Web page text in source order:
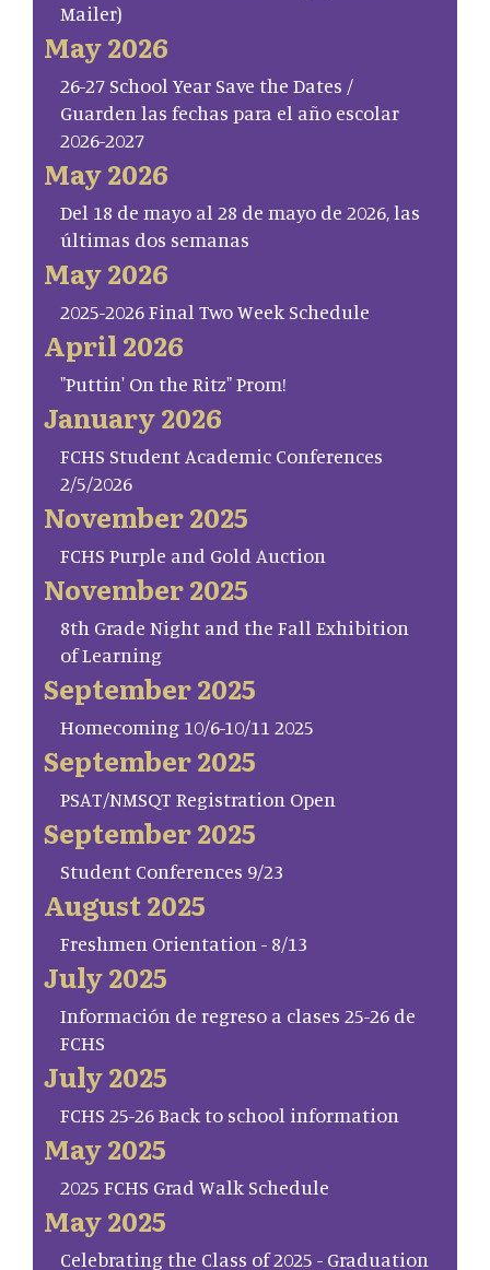
Mailer)
May 2026
26-27 School Year Save the Dates /
Guarden las fechas para el año escolar
2026-2027
May 2026
Del 18 de mayo al 28 de mayo de 2026, las
últimas dos semanas
May 2026
2025-2026 Final Two Week Schedule
April 2026
"Puttin' On the Ritz" Prom!
January 2026
FCHS Student Academic Conferences
2/5/2026
November 2025
FCHS Purple and Gold Auction
November 2025
8th Grade Night and the Fall Exhibition
of Learning
September 2025
Homecoming 10/6-10/11 2025
September 2025
PSAT/NMSQT Registration Open
September 2025
Student Conferences 9/23
August 2025
Freshmen Orientation - 8/13
July 2025
Información de regreso a clases 25-26 de
FCHS
July 2025
FCHS 25-26 Back to school information
May 2025
2025 FCHS Grad Walk Schedule
May 2025
Celebrating the Class of 2025 - Graduation